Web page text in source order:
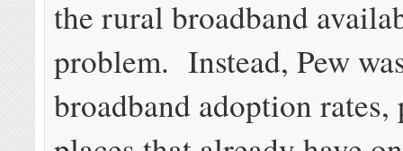
the rural broadband
problem. Instead, Pew
broadband adoption